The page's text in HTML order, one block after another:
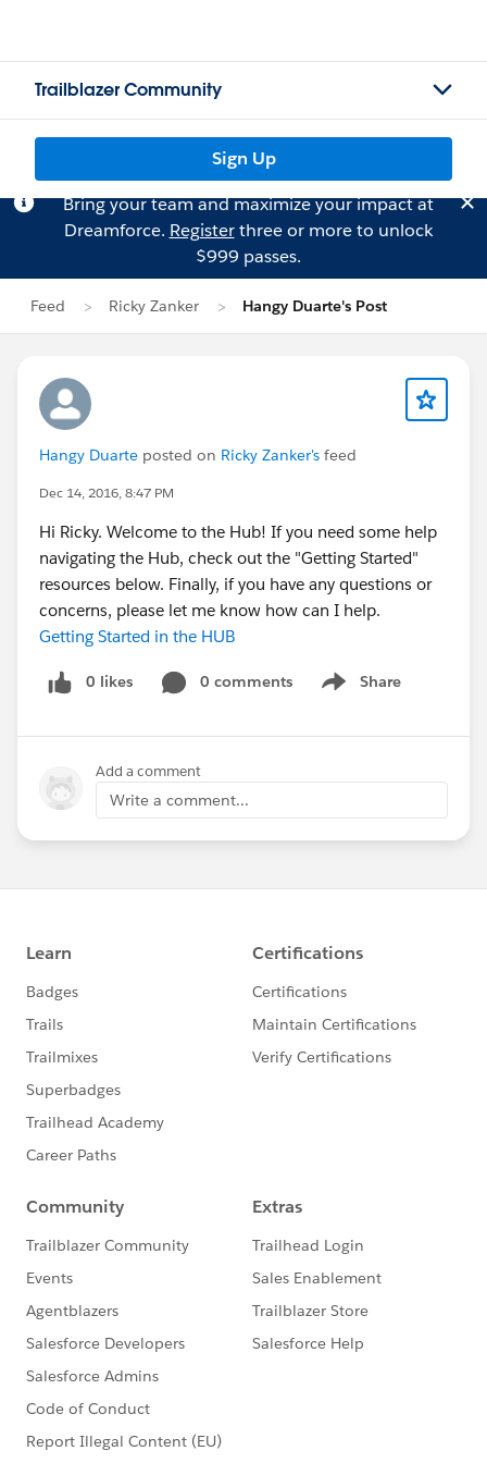
Trailblazer Community
Sign Up
Bring your team and maximize your impact at
Dreamforce. Registerthree or more to unlock
$999 passes.
Feed Ricky Zanker Hangy Duarte's Post
Hangy Duarte posted on Ricky Zanker's feed
Dec 14, 2016, 8:47 PM
Hi Ricky. Welcome to the Hub! If you need some help
navigating the Hub, check out the "Getting Started"
resources below. Finally, if you have any questions or
concerns, please let me know how can I help.
Getting Started in the HUB
0 likes 0 comments Share
Show menu
Add a comment
Write a comment...